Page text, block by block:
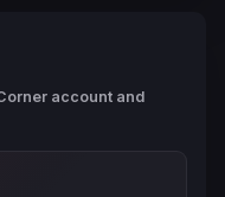
account and